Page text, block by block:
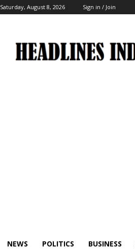
Saturday, August 8, 2026 Sign in / Join
India
NEWS POLITICS BUSINESS